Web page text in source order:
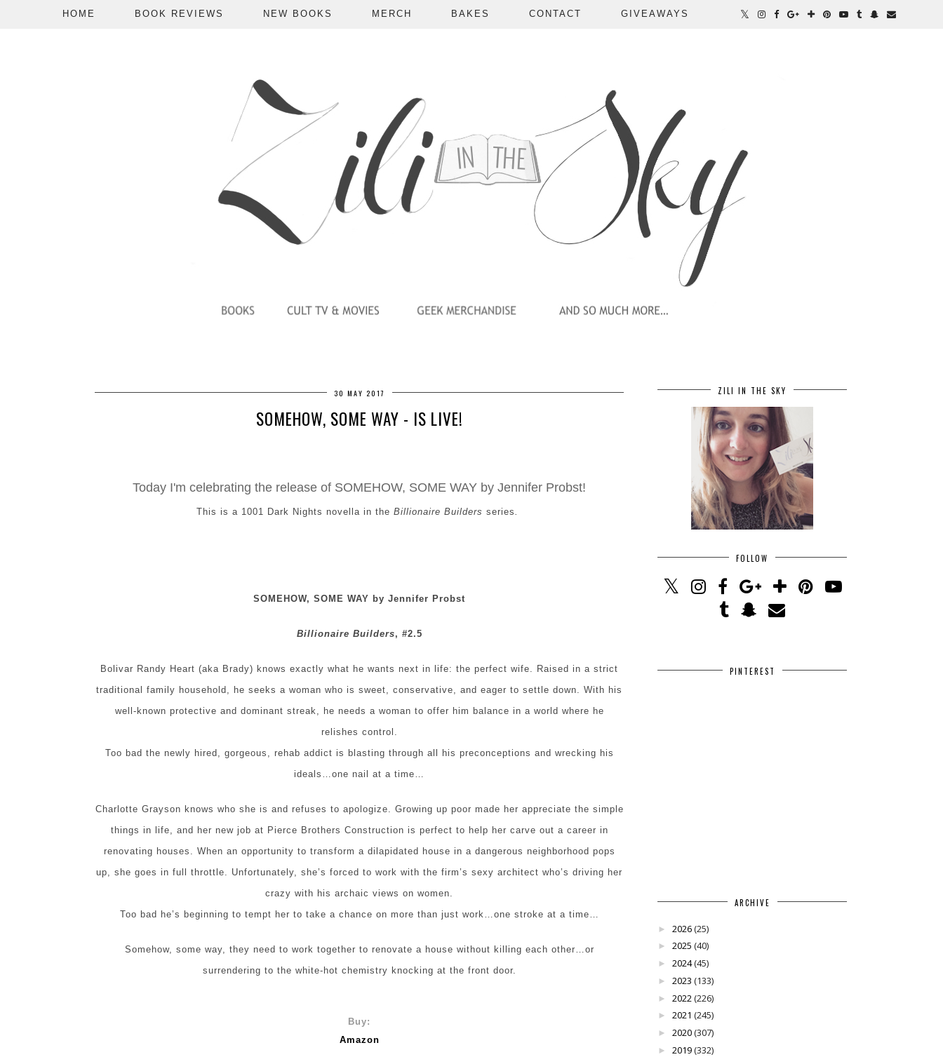
HOME BOOK REVIEWS NEW BOOKS MERCH BAKES CONTACT GIVEAWAYS
30 MAY 2017
SOMEHOW, SOME WAY - IS LIVE!
Today I'm celebrating the release of SOMEHOW, SOME WAY by Jennifer Probst!
This is a 1001 Dark Nights novella in the Billionaire Builders series.
SOMEHOW, SOME WAY by Jennifer Probst
Billionaire Builders, #2.5
Bolivar Randy Heart (aka Brady) knows exactly what he wants next in life: the perfect wife. Raised in a strict
traditional family household, he seeks a woman who is sweet, conservative, and eager to settle down. With his
well-known protective and dominant streak, he needs a woman to offer him balance in a world where he
relishes control.
Too bad the newly hired, gorgeous, rehab addict is blasting through all his preconceptions and wrecking his
ideals…one nail at a time…
Charlotte Grayson knows who she is and refuses to apologize. Growing up poor made her appreciate the simple
things in life, and her new job at Pierce Brothers Construction is perfect to help her carve out a career in
renovating houses. When an opportunity to transform a dilapidated house in a dangerous neighborhood pops
up, she goes in full throttle. Unfortunately, she’s forced to work with the firm’s sexy architect who’s driving her
crazy with his archaic views on women.
Too bad he’s beginning to tempt her to take a chance on more than just work…one stroke at a time…
Somehow, some way, they need to work together to renovate a house without killing each other…or
surrendering to the white-hot chemistry knocking at the front door.
Buy:
Amazon
ZILI IN THE SKY
FOLLOW
PINTEREST
ARCHIVE
► 2026(25)
► 2025 (40)
► 2024(45)
► 2023 (133)
► 2022(226)
► 2021 (245)
► 2020(307)
► 2019(332)